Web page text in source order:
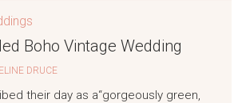
Boho Vintage Wedding
DRUCE
their day as a“gorgeously green,